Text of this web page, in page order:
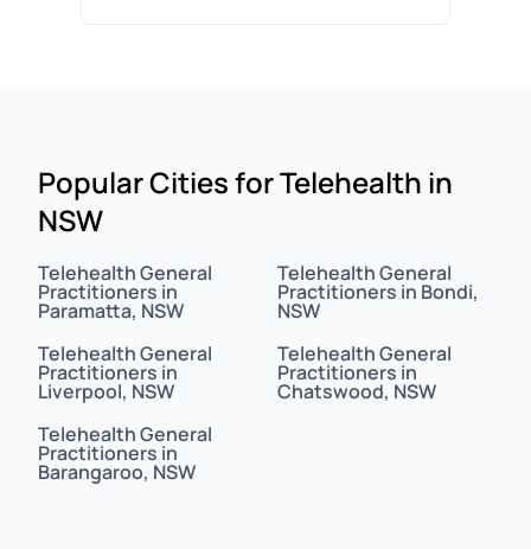
Assyrian
Bahasa
Bahasa Indonesia
Bahasa Malaysia
Bahasa Melayu
Popular Cities for Telehealth in
NSW
Telehealth General
Practitioners in
Paramatta, NSW
Telehealth General
Practitioners in Bondi,
NSW
Telehealth General
Practitioners in
Liverpool, NSW
Telehealth General
Practitioners in
Chatswood, NSW
Telehealth General
Practitioners in
Barangaroo, NSW